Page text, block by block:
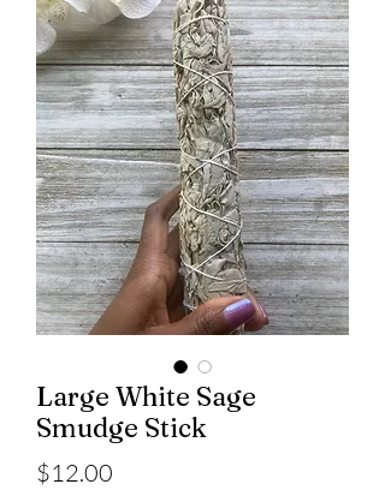
Large White Sage
Smudge Stick
$12.00